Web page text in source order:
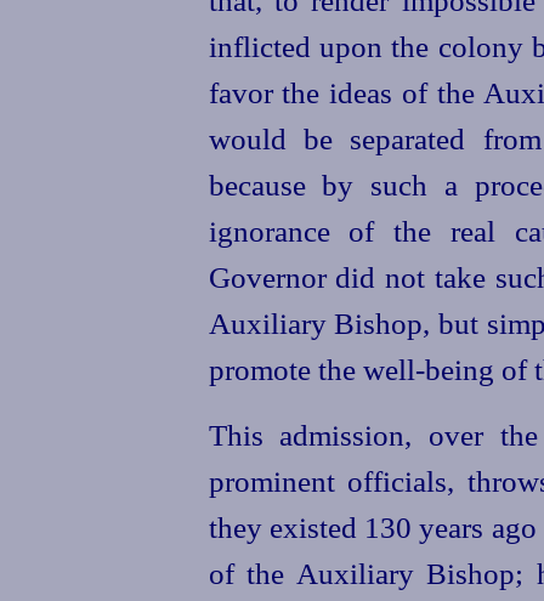
inflicted upon the colony
favor the ideas of the
would be separated
because by such a
ignorance of the real
Governor did not take
Auxiliary Bishop, but
promote the well-being of
This admission, over
prominent officials,
they existed 130 years
of the Auxiliary Bishop;